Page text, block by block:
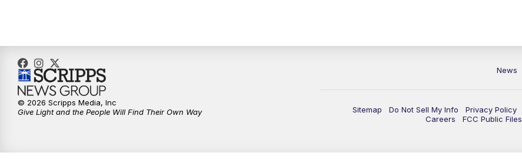
News
Sitemap Do Not Sell My Info Privacy Policy
Careers
FCC Public Files
© 2026 Scripps Media, Inc
Give Light and the People Will Find Their Own Way